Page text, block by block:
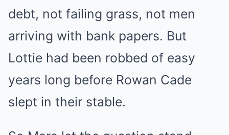
debt, not failing grass, not men
arriving with bank papers. But
Lottie had been robbed of easy
years long before Rowan Cade
slept in their stable.